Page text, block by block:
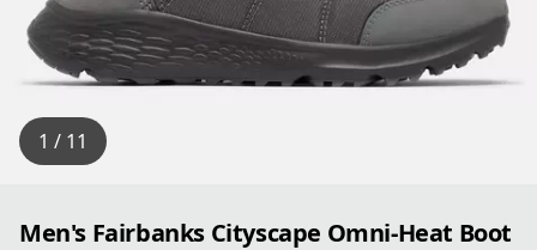
1 / 11
Men's Fairbanks Cityscape Omni-Heat Boot